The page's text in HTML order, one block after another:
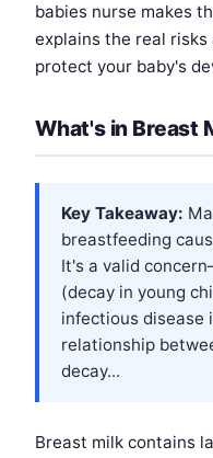
babies nurse makes
explains the real
protect your baby's
What's in Breast
Key Takeaway:
breastfeeding
It's a valid
(decay in young
infectious disease
relationship
decay...
Breast milk contains